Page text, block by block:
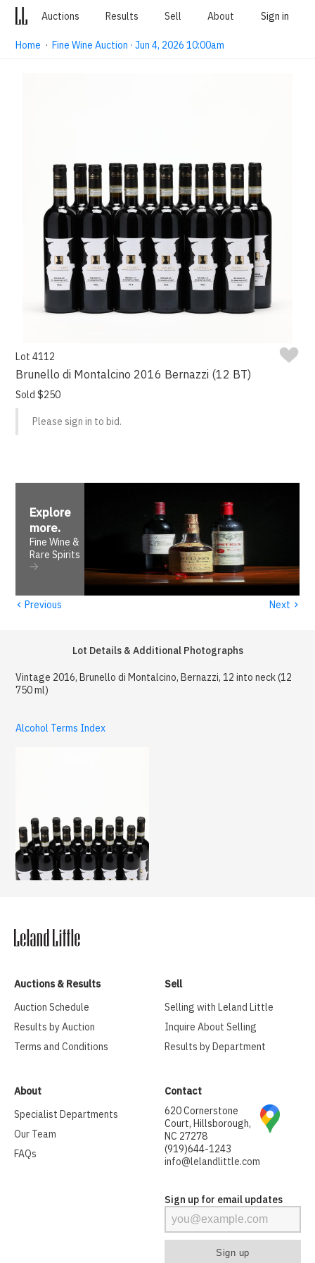
Auctions Results Sell About Sign in
Home ·Fine Wine Auction · Jun 4, 2026 10:00am
Lot 4112
Brunello di Montalcino 2016 Bernazzi (12 BT)
Sold $250
Please sign in to bid.
Explore
more.
Fine Wine &
Rare Spirits
‹ Previous Next ›
Lot Details & Additional Photographs
Vintage 2016, Brunello di Montalcino, Bernazzi, 12 into neck (12
750 ml)
Alcohol Terms Index
Auctions & Results
Auction Schedule
Results by Auction
Terms and Conditions
Sell
Selling with Leland Little
Inquire About Selling
Results by Department
About
Specialist Departments
Our Team
FAQs
Contact
620 Cornerstone
Court, Hillsborough,
NC 27278
(919)644-1243
info@lelandlittle.com
Sign up for email updates